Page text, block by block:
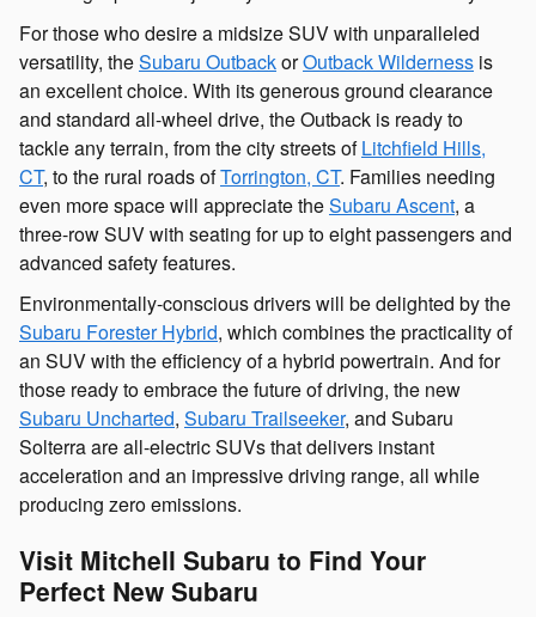
For those who desire a midsize SUV with unparalleled
versatility, theSubaru OutbackorOutback Wilderness is
an excellent choice. With its generous ground clearance
and standard all-wheel drive, the Outback is ready to
tackle any terrain, from the city streets ofLitchfield Hills,
CT, to the rural roads ofTorrington, CT. Families needing
even more space will appreciate theSubaru Ascent, a
three-row SUV with seating for up to eight passengers and
advanced safety features.
Environmentally-conscious drivers will be delighted by the
Subaru Forester Hybrid, which combines the practicality of
an SUV with the efficiency of a hybrid powertrain. And for
those ready to embrace the future of driving, the new
Subaru Uncharted, Subaru Trailseeker, and Subaru
Solterra are all-electric SUVs that delivers instant
acceleration and an impressive driving range, all while
producing zero emissions.
Visit Mitchell Subaru to Find Your
Perfect New Subaru